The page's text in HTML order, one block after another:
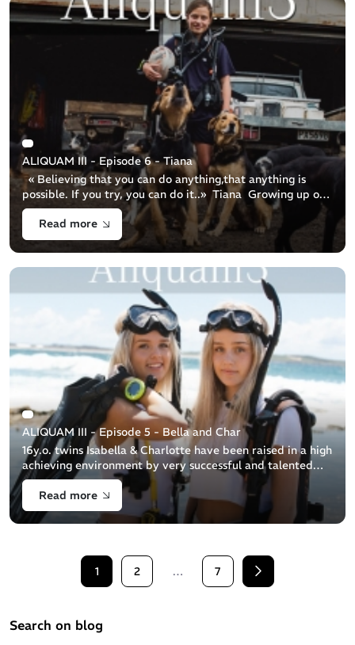
ALIQUAM III - Episode 6 - Tiana
« Believing that you can do anything,that anything is
possible. If you try, you can do it..» Tiana Growing up on
a sheep farm and spending summer days cooling off in the
river, 1 [...]
Read more
ALIQUAM III - Episode 5 - Bella and Char
16y.o. twins Isabella & Charlotte have been raised in a high
achieving environment by very successful and talented
parents. Isabella & Charlotte have used the ocean to
negotiate their way [...]
Read more
1 2 … 7
Next
Search on blog